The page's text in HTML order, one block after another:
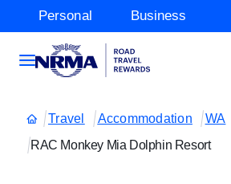
Personal Business
Travel Accommodation
WA
RAC Monkey Mia Dolphin Resort